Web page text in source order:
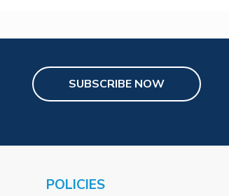
SUBSCRIBE NOW
POLICIES